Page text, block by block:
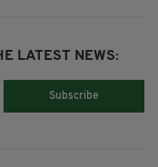
LATEST NEWS:
Subscribe